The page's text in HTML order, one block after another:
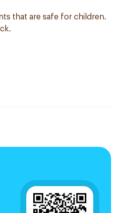
that are safe for children.